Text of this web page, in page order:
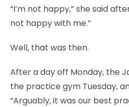
“I’m not happy,” she said
not happy with me.”
Well, that was then.
After a day off Monday, the
the practice gym Tuesday,
“Arguably, it was our best